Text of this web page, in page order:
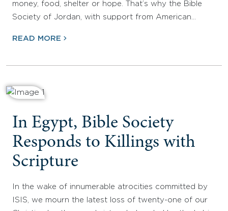
money, food, shelter or hope. That’s why the Bible
Society of Jordan, with support from American…
READ MORE
In Egypt, Bible Society
Responds to Killings with
Scripture
In the wake of innumerable atrocities committed by
ISIS, we mourn the latest loss of twenty-one of our